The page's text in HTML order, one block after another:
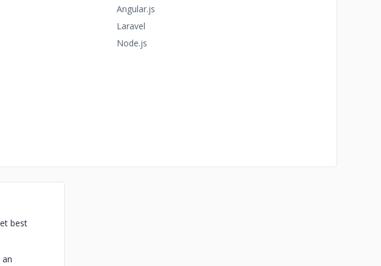
Angular.js
Laravel
Node.js
best